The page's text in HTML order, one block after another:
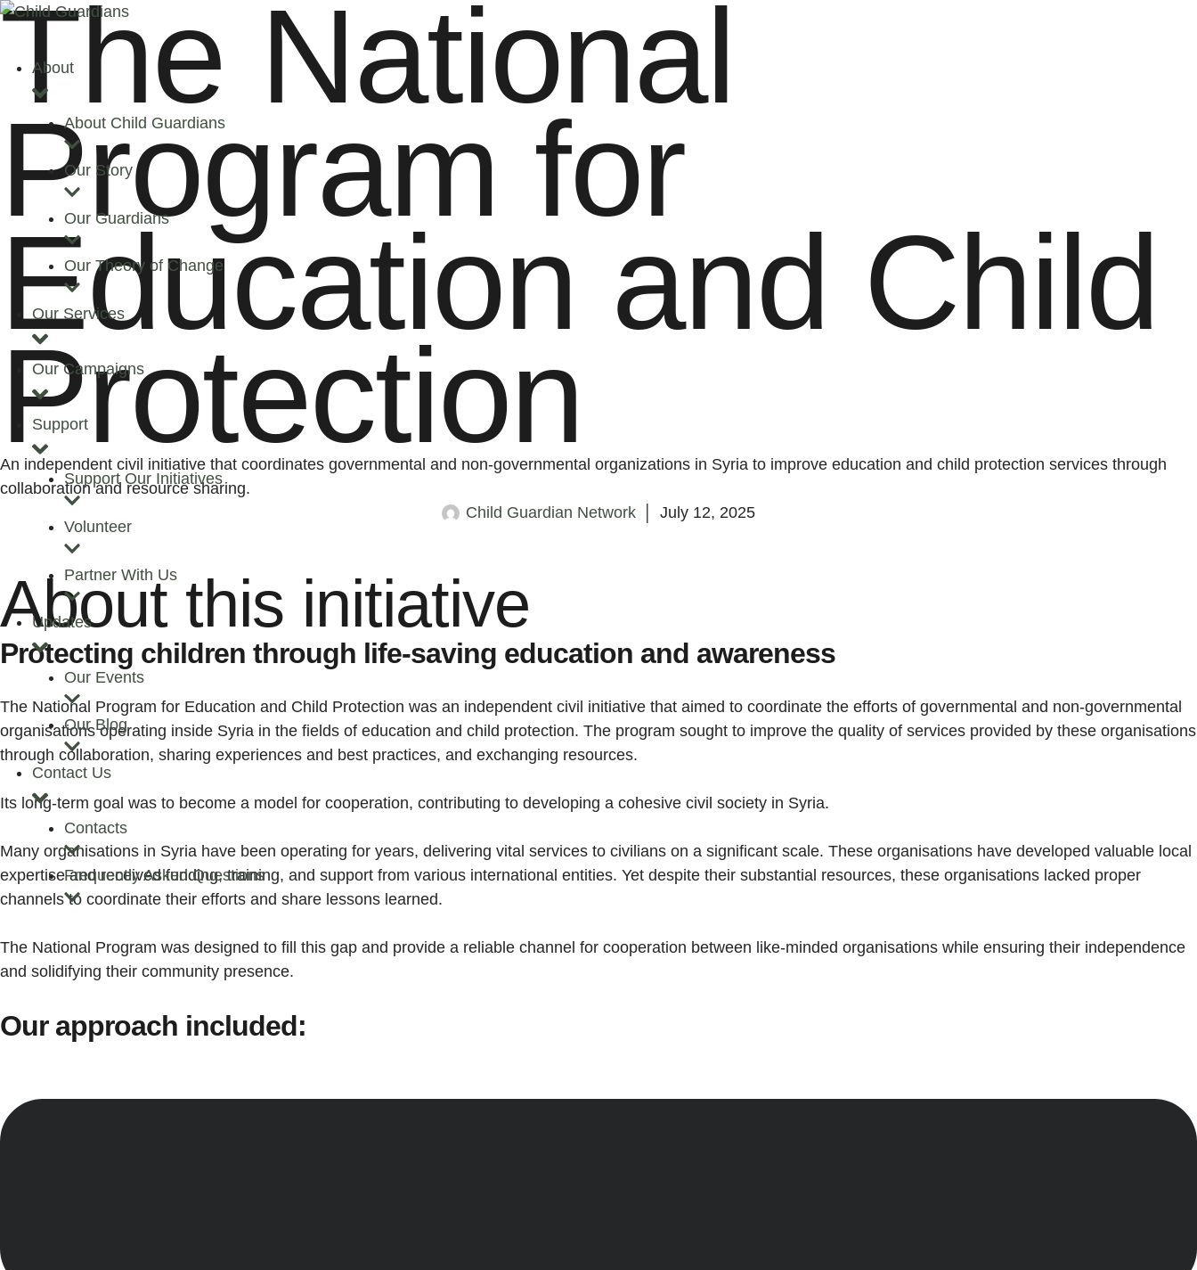
About
About Child Guardians
Our Story
Our Guardians
Our Theory of Change
Our Services
Our Campaigns
Support
Support Our Initiatives
Volunteer
Partner With Us
Updates
Our Events
Our Blog
Contact Us
Contacts
Frequently Asked Questions
The National
Program for
Education and Child
Protection
An independent civil initiative that coordinates governmental and non-governmental organizations in Syria to improve education and child protection services through
collaboration and resource sharing.
Child Guardian Network
July 12, 2025
About this initiative
Protecting children through life-saving education and awareness
The National Program for Education and Child Protection was an independent civil initiative that aimed to coordinate the efforts of governmental and non-governmental
organisations operating inside Syria in the fields of education and child protection. The program sought to improve the quality of services provided by these organisations
through collaboration, sharing experiences and best practices, and exchanging resources.
Its long-term goal was to become a model for cooperation, contributing to developing a cohesive civil society in Syria.
Many organisations in Syria have been operating for years, delivering vital services to civilians on a significant scale. These organisations have developed valuable local
expertise and received funding, training, and support from various international entities. Yet despite their substantial resources, these organisations lacked proper
channels to coordinate their efforts and share lessons learned.
The National Program was designed to fill this gap and provide a reliable channel for cooperation between like-minded organisations while ensuring their independence
and solidifying their community presence.
Our approach included: